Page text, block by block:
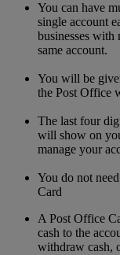
You can have
single account
businesses
same account.
You will be
the Post Office
The last four
will show on
manage your
You do not
Card
A Post Office
cash to the
withdraw cash,